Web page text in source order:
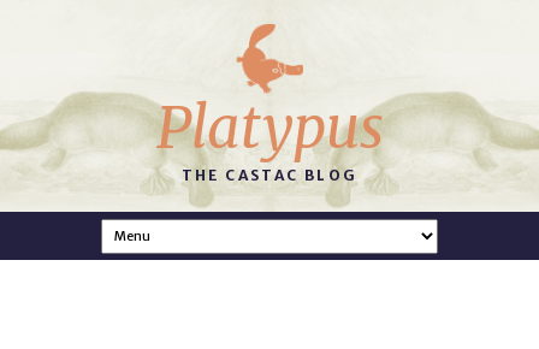
Platypus
THE CASTAC BLOG